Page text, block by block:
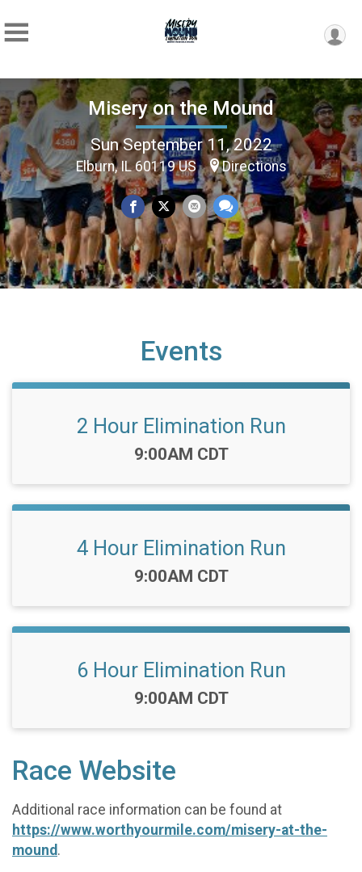
Misery on the Mound
Sun September 11, 2022
Elburn, IL 60119 US Directions
Events
2 Hour Elimination Run
Time:
9:00AM CDT
4 Hour Elimination Run
Time:
9:00AM CDT
6 Hour Elimination Run
Time:
9:00AM CDT
Race Website
Additional race information can be found at
https://www.worthyourmile.com/misery-at-the-
mound .